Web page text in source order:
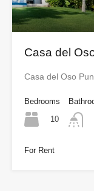
Casa del
Casa del Oso
Bedrooms
10
For Rent